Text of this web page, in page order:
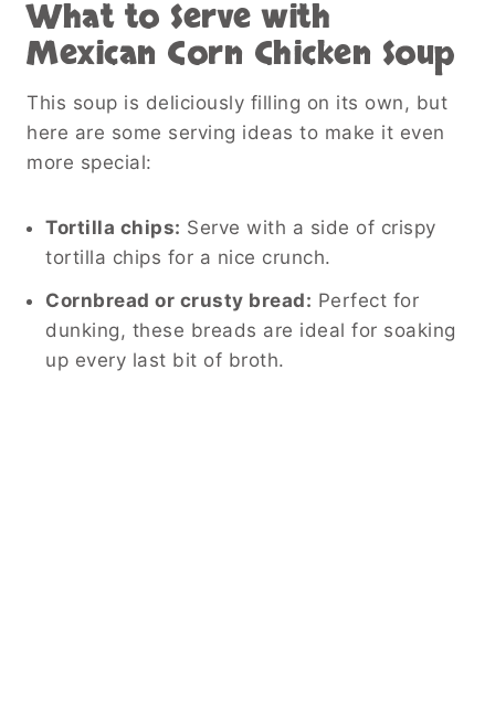
What to Serve with
Mexican Corn Chicken Soup
This soup is deliciously filling on its own, but
here are some serving ideas to make it even
more special:
Tortilla chips: Serve with a side of crispy
tortilla chips for a nice crunch.
Cornbread or crusty bread: Perfect for
dunking, these breads are ideal for soaking
up every last bit of broth.